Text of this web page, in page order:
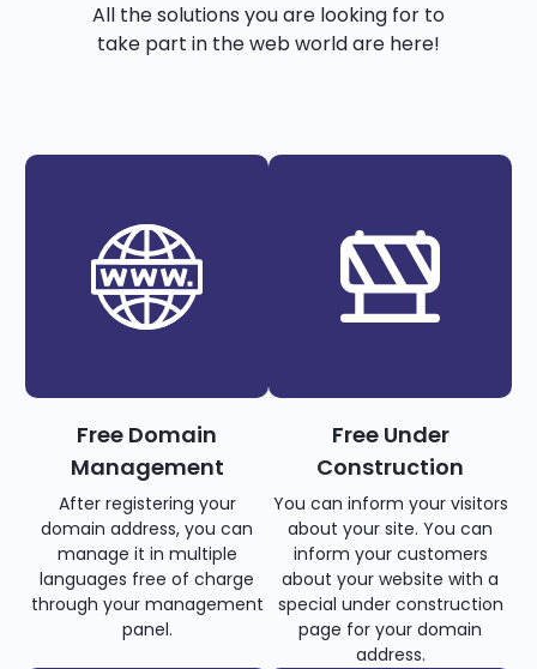
All the solutions you are looking for to
take part in the web world are here!
Free Domain
Management
After registering your
domain address, you can
manage it in multiple
languages free of charge
through your management
panel.
Free Under
Construction
You can inform your visitors
about your site. You can
inform your customers
about your website with a
special under construction
page for your domain
address.